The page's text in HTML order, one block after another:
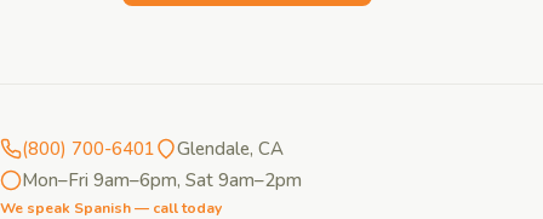
(800) 700-6401
Glendale, CA
Mon–Fri 9am–6pm, Sat 9am–2pm
We speak Spanish — call today